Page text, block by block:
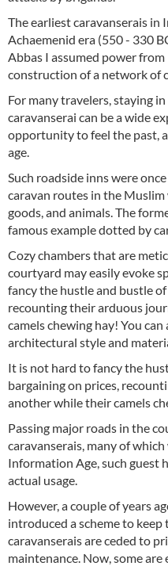
The earliest caravanserais
Achaemenid era (550 - 330
Abbas I assumed power
construction of a network of
For many travelers, staying
caravanserai can be a wide
opportunity to feel the past,
age.
Such roadside inns were
caravan routes in the
goods, and animals. The
famous example dotted by
Cozy chambers that are
courtyard may easily evoke
fancy the hustle and bustle
recounting their arduous
camels chewing hay! You
architectural style and
It is not hard to fancy the
bargaining on prices,
another while their camels
Passing major roads in the
caravanserais, many of
Information Age, such guest
actual usage.
However, a couple of years
introduced a scheme to
caravanserais are ceded to
maintenance. Now, some